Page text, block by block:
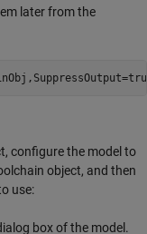
later from the
configure the model to
object, and then
use:
box of the model.